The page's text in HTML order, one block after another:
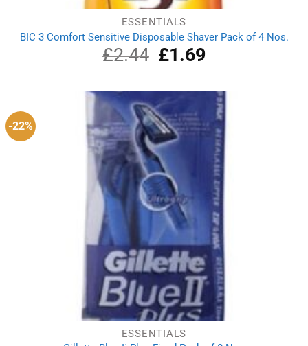
ESSENTIALS
BIC 3 Comfort Sensitive Disposable Shaver Pack of 4 Nos.
£2.44
Original
price
£2.44.
£1.69Current
£1.69.
-22%
ESSENTIALS